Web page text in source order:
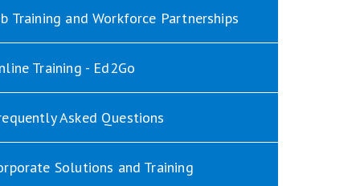
Training and Workforce Partnerships
Training - Ed2Go
Asked Questions
Solutions and Training